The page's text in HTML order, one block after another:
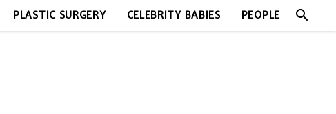
PLASTIC SURGERY CELEBRITY BABIES PEOPLE search